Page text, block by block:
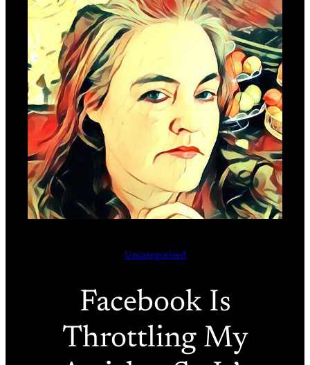
Uncategorized
Facebook Is
Throttling My